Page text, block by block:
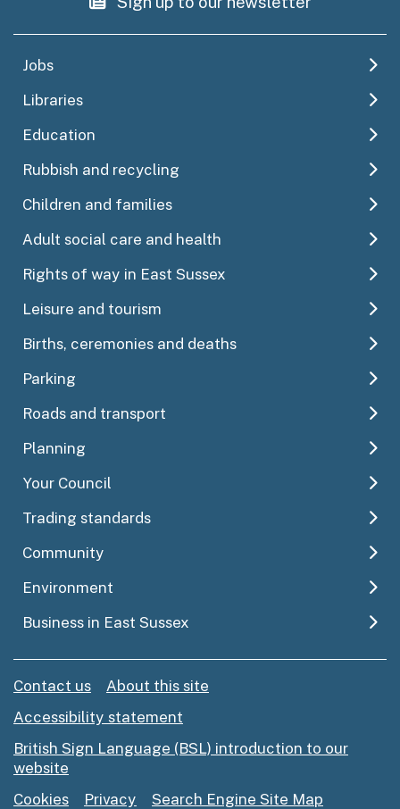
Jobs
Libraries
Education
Rubbish and recycling
Children and families
Adult social care and health
Rights of way in East Sussex
Leisure and tourism
Births, ceremonies and deaths
Parking
Roads and transport
Planning
Your Council
Trading standards
Community
Environment
Business in East Sussex
Contact us
About this site
Accessibility statement
British Sign Language (BSL) introduction to our
website
Cookies
Privacy Search Engine Site Map